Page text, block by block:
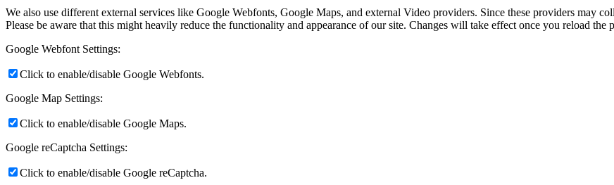
We also use different external services like Google Webfonts, Google Maps, and external Video providers. Since these providers may
Please be aware that this might heavily reduce the functionality and appearance of our site. Changes will take effect once you reload the
Google Webfont Settings:
Click to enable/disable Google Webfonts.
Google Map Settings:
Click to enable/disable Google Maps.
Google reCaptcha Settings:
Click to enable/disable Google reCaptcha.